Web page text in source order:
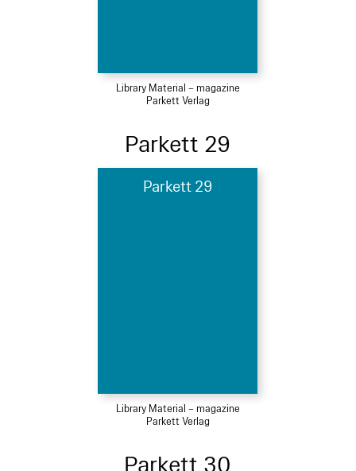
Library Material – magazine
Parkett Verlag
Parkett 29
Parkett 29
Library Material – magazine
Parkett Verlag
Parkett 30